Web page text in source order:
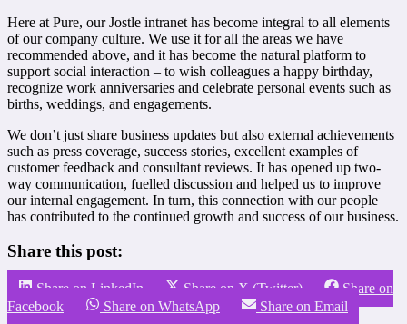
Here at Pure, our Jostle intranet has become integral to all elements
of our company culture. We use it for all the areas we have
recommended above, and it has become the natural platform to
support social interaction – to wish colleagues a happy birthday,
recognize work anniversaries and celebrate personal events such as
births, weddings, and engagements.
We don’t just share business updates but also external achievements
such as press coverage, success stories, excellent examples of
customer feedback and consultant reviews. It has opened up two-
way communication, fuelled discussion and helped us to improve
our internal engagement. In turn, this connection with our people
has contributed to the continued growth and success of our business.
Share this post:
Share on LinkedIn Share on X (Twitter)
Share on
Facebook
Share on WhatsApp Share on Email